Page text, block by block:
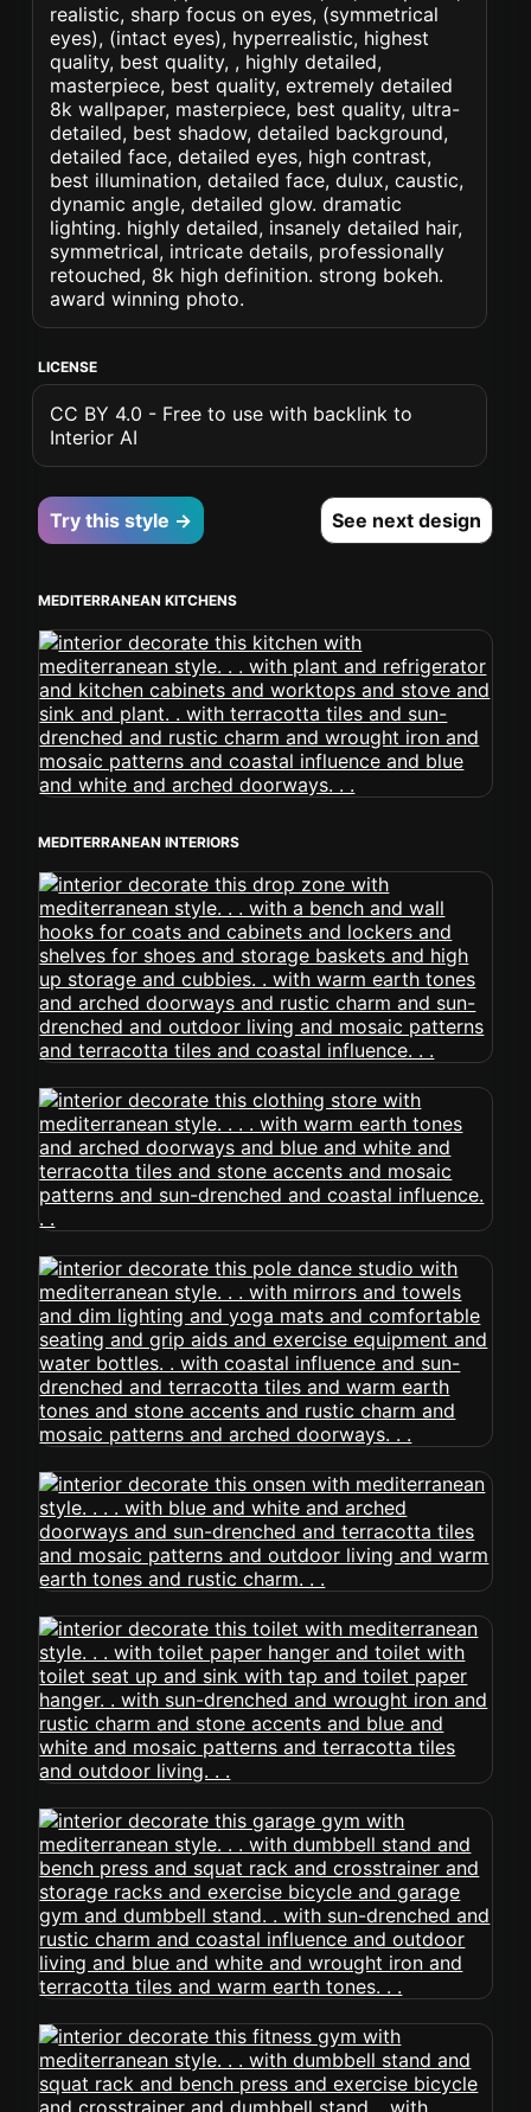
realistic, sharp focus on eyes, (symmetrical
eyes), (intact eyes), hyperrealistic, highest
quality, best quality, , highly detailed,
masterpiece, best quality, extremely detailed
8k wallpaper, masterpiece, best quality, ultra-
detailed, best shadow, detailed background,
detailed face, detailed eyes, high contrast,
best illumination, detailed face, dulux, caustic,
dynamic angle, detailed glow. dramatic
lighting. highly detailed, insanely detailed hair,
symmetrical, intricate details, professionally
retouched, 8k high definition. strong bokeh.
award winning photo.
LICENSE
CC BY 4.0 - Free to use with backlink to
Interior AI
Try this style → See next design
MEDITERRANEAN KITCHENS
MEDITERRANEAN INTERIORS